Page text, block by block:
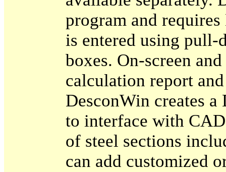
program and
is entered using pull-
boxes. On-screen
calculation report
DesconWin creates
to interface with CAD
of steel sections
can add customized